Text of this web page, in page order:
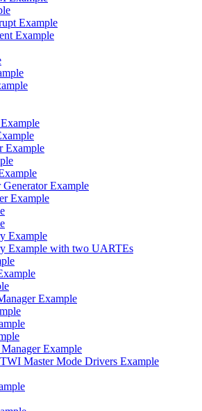
Example
Example
Example
Example
Example
Example
Example with two UARTEs
Example
Example
Master Mode Drivers Example